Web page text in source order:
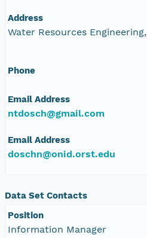
Address
Water Resources Engineering,
Phone
Email Address
ntdosch@gmail.com
Email Address
doschn@onid.orst.edu
Data Set Contacts
Position
Information Manager